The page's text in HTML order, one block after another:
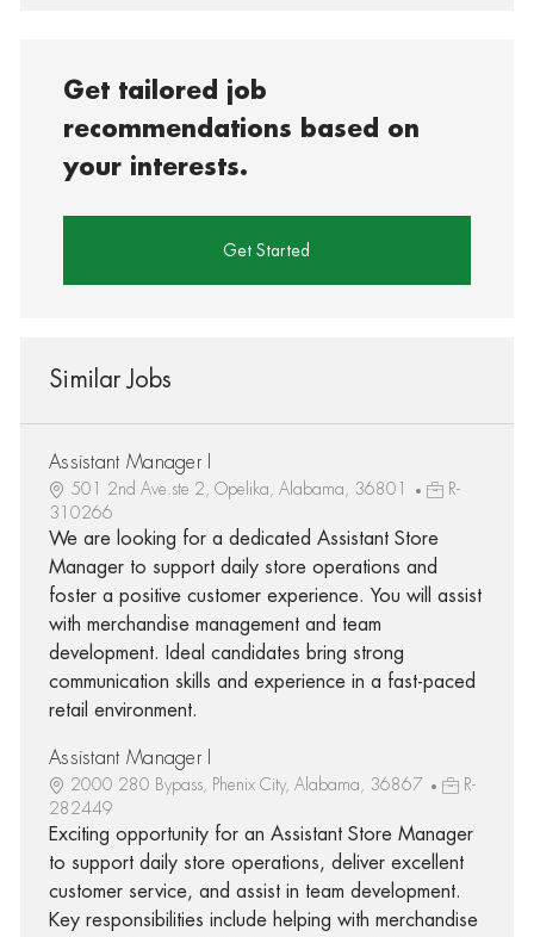
Get tailored job
recommendations based on
your interests.
Get Started
Similar Jobs
Assistant Manager I
501 2nd Ave.ste 2, Opelika, Alabama, 36801
R-
310266
We are looking for a dedicated Assistant Store
Manager to support daily store operations and
foster a positive customer experience. You will assist
with merchandise management and team
development. Ideal candidates bring strong
communication skills and experience in a fast-paced
retail environment.
Assistant Manager I
2000 280 Bypass, Phenix City, Alabama, 36867
R-
282449
Exciting opportunity for an Assistant Store Manager
to support daily store operations, deliver excellent
customer service, and assist in team development.
Key responsibilities include helping with merchandise